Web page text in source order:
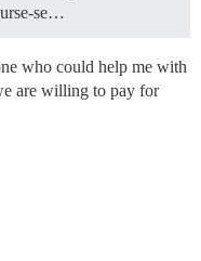
se…
who could help me with
are willing to pay for